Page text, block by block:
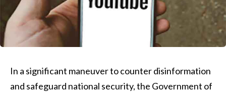
In a significant maneuver to counter disinformation
and safeguard national security, the Government of